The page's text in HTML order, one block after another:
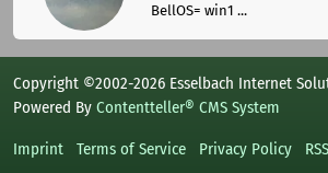
BellOS= win1 ...
Copyright ©2002-2026 Esselbach Internet
Powered By Contentteller® CMS System
Imprint Terms of Service Privacy Policy RSS